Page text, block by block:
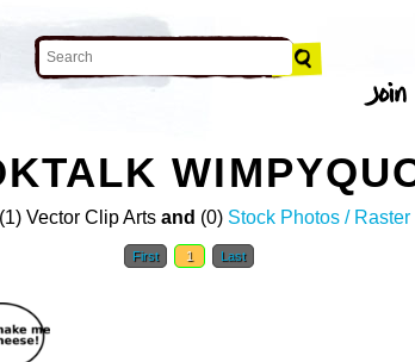
(1) Vector Clip Arts and (0) Stock Photos / Raster
First 1 Last